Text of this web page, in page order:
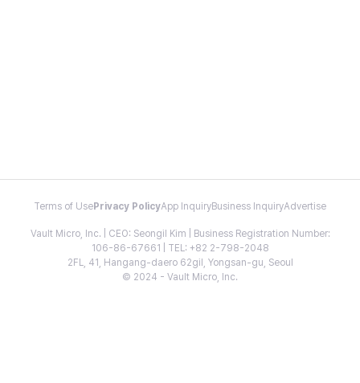
Terms of Use Privacy PolicyApp InquiryBusiness InquiryAdvertise
Vault Micro, Inc. | CEO: Seongil Kim | Business Registration Number:
106-86-67661 | TEL: +82 2-798-2048
2FL, 41, Hangang-daero 62gil, Yongsan-gu, Seoul
© 2024 - Vault Micro, Inc.